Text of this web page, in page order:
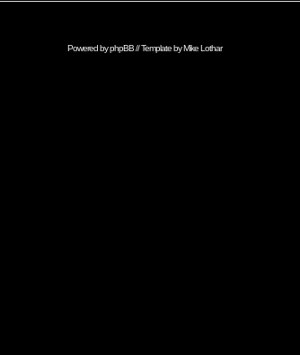
Powered byphpBB// Template byMike Lothar